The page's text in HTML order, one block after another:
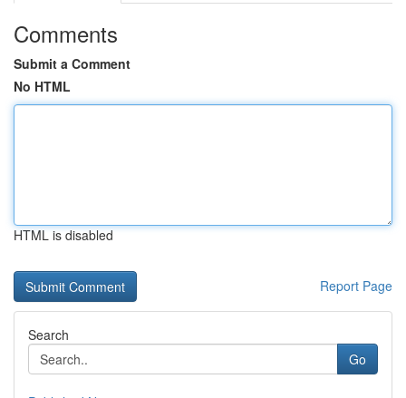
Comments
Submit a Comment
No HTML
HTML is disabled
Report Page
Search
Go